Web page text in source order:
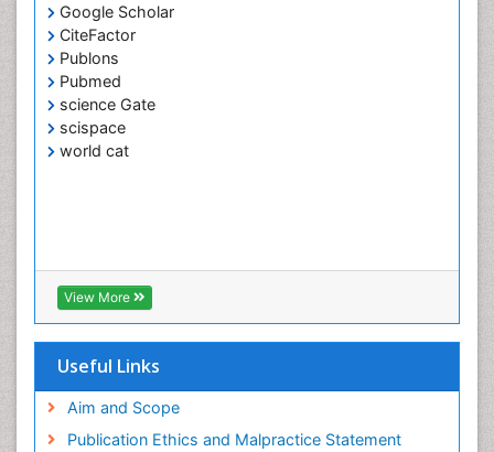
Google Scholar
CiteFactor
Publons
Pubmed
science Gate
scispace
world cat
View More
Useful Links
Aim and Scope
Publication Ethics and Malpractice Statement